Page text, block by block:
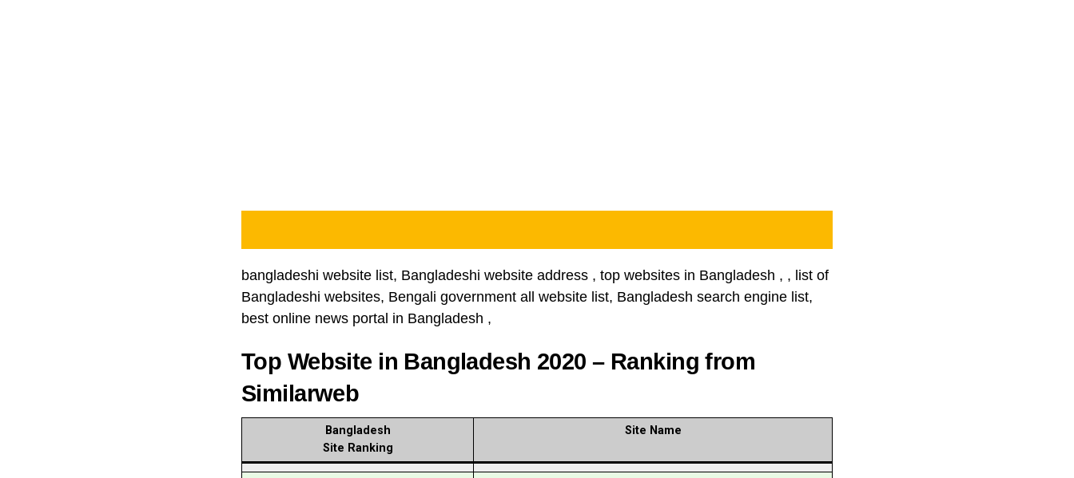
bangladeshi website list, Bangladeshi website address , top websites in Bangladesh , , list of
Bangladeshi websites, Bengali government all website list, Bangladesh search engine list,
best online news portal in Bangladesh ,
Top Website in Bangladesh 2020 – Ranking from
Similarweb
Bangladesh
Site Ranking
Site Name